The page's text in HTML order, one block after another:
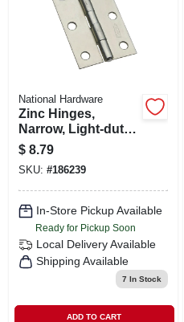
National Hardware
Zinc Hinges,
Narrow, Light-duty,
2-pk., 3 X 2 In.
$ 8.79
SKU: #186239
In-Store Pickup Available
Ready for Pickup Soon
Local Delivery Available
Shipping Available
7 In Stock
ADD TO CART